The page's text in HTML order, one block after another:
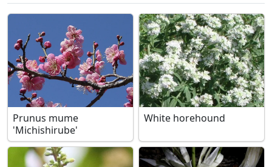
Prunus mume
'Michishirube'
White horehound